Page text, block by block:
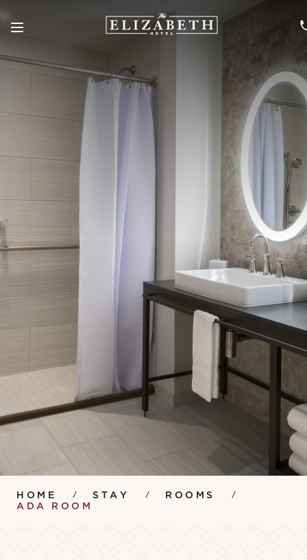
Menu
HOME STAY
ROOMS
ADA ROOM